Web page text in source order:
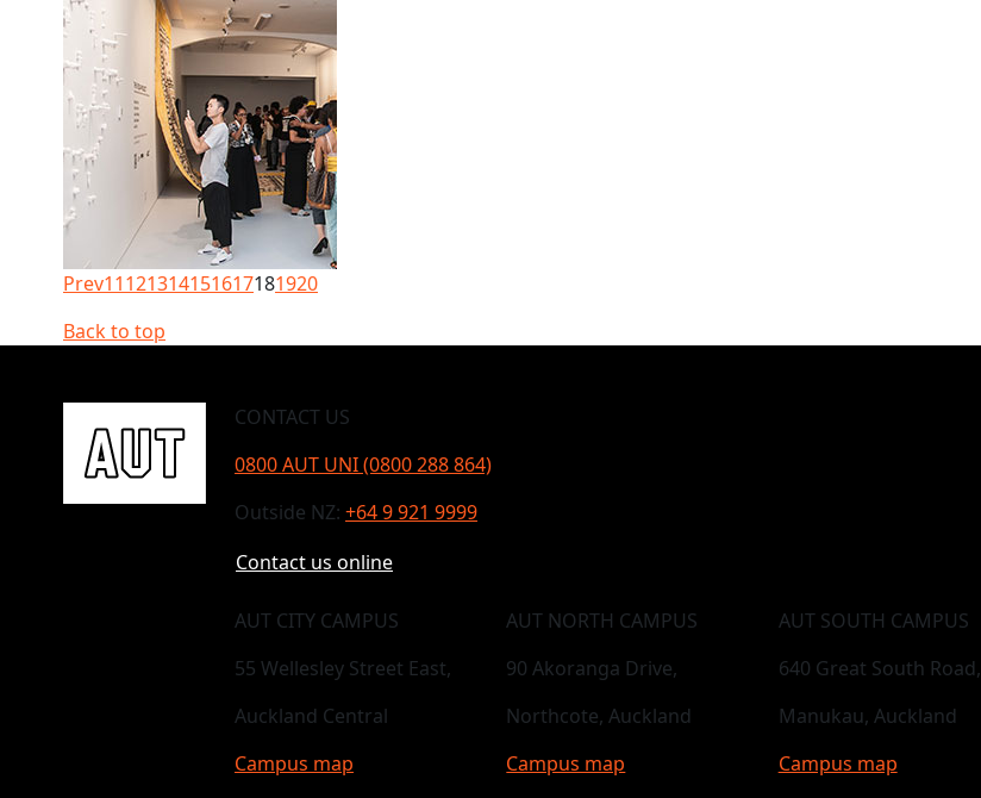
Prev11121314151617181920
Back to top
CONTACT US
0800 AUT UNI (0800 288 864)
Outside NZ: +64 9 921 9999
Contact us online
AUT CITY CAMPUS
55 Wellesley Street East,
Auckland Central
Campus map
AUT NORTH CAMPUS
90 Akoranga Drive,
Northcote, Auckland
Campus map
AUT SOUTH CAMPUS
640 Great South Road,
Manukau, Auckland
Campus map